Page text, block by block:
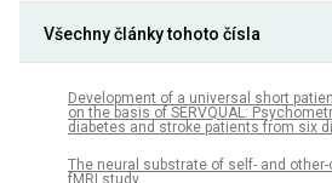
Všechny články tohoto čísla
Development of a universal short
on the basis of SERVQUAL:
diabetes and stroke patients from six
The neural substrate of self- and
fMRI study